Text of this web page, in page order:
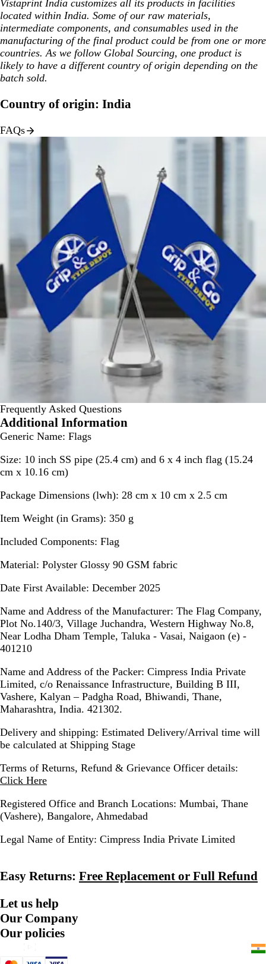
Vistaprint India customizes all its products in facilities
located within India. Some of our raw materials,
intermediate components, and consumables used in the
manufacturing of the final product could be from one or more
countries. As we follow Global Sourcing, one product is
likely to have a different country of origin depending on the
batch sold.
Country of origin: India
FAQs
Frequently Asked Questions
Additional Information
Generic Name: Flags
Size: 10 inch SS pipe (25.4 cm) and 6 x 4 inch flag (15.24
cm x 10.16 cm)
Package Dimensions (lwh): 28 cm x 10 cm x 2.5 cm
Item Weight (in Grams): 350 g
Included Components: Flag
Material: Polyster Glossy 90 GSM fabric
Date First Available: December 2025
Name and Address of the Manufacturer: The Flag Company,
Plot No.140/3, Village Juchandra, Western Highway No.8,
Near Lodha Dham Temple, Taluka - Vasai, Naigaon (e) -
401210
Name and Address of the Packer: Cimpress India Private
Limited, c/o Renaissance Infrastructure, Building B III,
Vashere, Kalyan – Padgha Road, Bhiwandi, Thane,
Maharashtra, India. 421302.
Delivery and shipping: Estimated Delivery/Arrival time will
be calculated at Shipping Stage
Terms of Returns, Refund & Grievance Officer details:
Click Here
Registered Office and Branch Locations: Mumbai, Thane
(Vashere), Bangalore, Ahmedabad
Legal Name of Entity: Cimpress India Private Limited
Easy Returns: Free Replacement or Full Refund
Let us help
Our Company
Our policies